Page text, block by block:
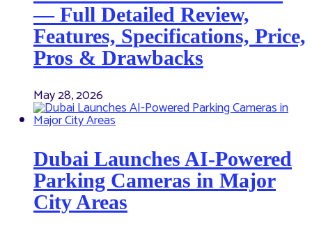
— Full Detailed Review,
Features, Specifications, Price,
Pros & Drawbacks
May 28, 2026
Dubai Launches AI-Powered
Parking Cameras in Major
City Areas